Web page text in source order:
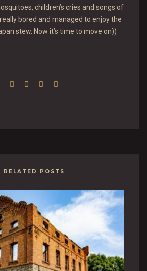
children’s cries and songs of
bored and managed to enjoy the
stew. Now it’s time to move on))
RELATED POSTS